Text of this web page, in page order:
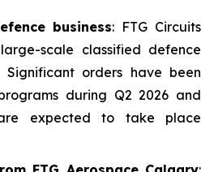
business: FTG Circuits
scale classified defence
Significant orders have been
during Q2 2026 and
expected to take place